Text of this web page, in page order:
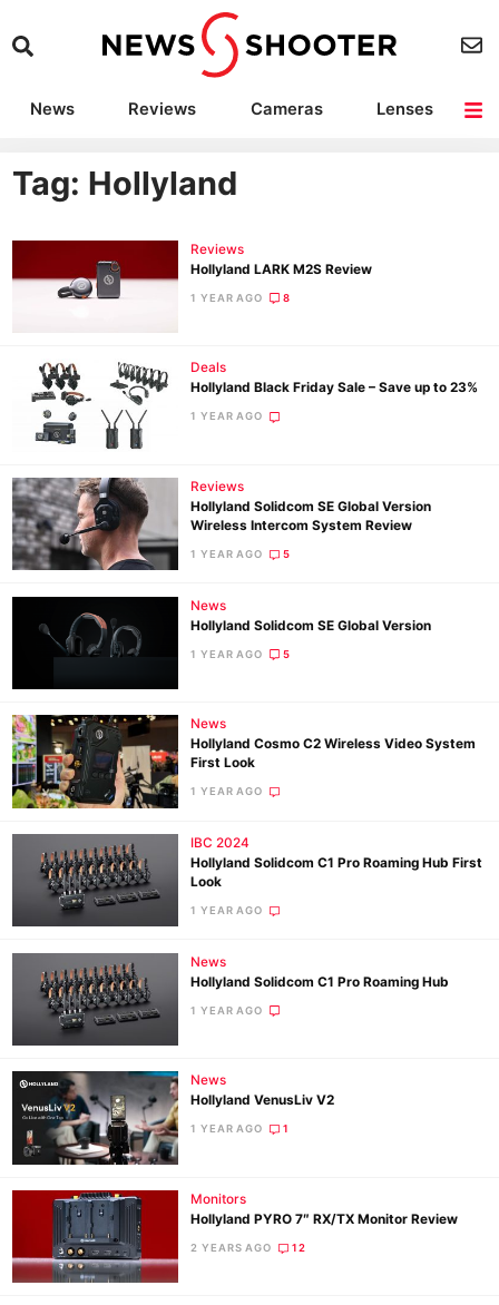
News Reviews Cameras
Lenses
Camera Accessories
Tag: Hollyland
Reviews
Hollyland LARK M2S Review
1 YEAR AGO 8
Deals
Hollyland Black Friday Sale – Save up to 23%
1 YEAR AGO
Reviews
Hollyland Solidcom SE Global Version
Wireless Intercom System Review
1 YEAR AGO 5
News
Hollyland Solidcom SE Global Version
1 YEAR AGO 5
News
Hollyland Cosmo C2 Wireless Video System
First Look
1 YEAR AGO
IBC 2024
Hollyland Solidcom C1 Pro Roaming Hub First
Look
1 YEAR AGO
News
Hollyland Solidcom C1 Pro Roaming Hub
1 YEAR AGO
News
Hollyland VenusLiv V2
1 YEAR AGO 1
Monitors
Hollyland PYRO 7″ RX/TX Monitor Review
2 YEARS AGO 12